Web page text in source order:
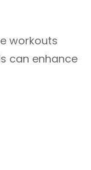
workouts
can enhance